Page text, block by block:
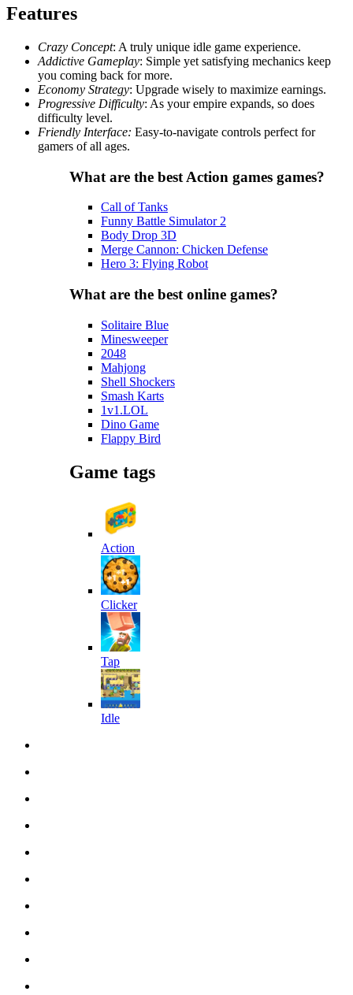
Features
Crazy Concept: A truly unique idle game experience.
Addictive Gameplay: Simple yet satisfying mechanics keep
you coming back for more.
Economy Strategy: Upgrade wisely to maximize earnings.
Progressive Difficulty: As your empire expands, so does
difficulty level.
Friendly Interface: Easy-to-navigate controls perfect for
gamers of all ages.
What are the best Action games games?
Call of Tanks
Funny Battle Simulator 2
Body Drop 3D
Merge Cannon: Chicken Defense
Hero 3: Flying Robot
What are the best online games?
Solitaire Blue
Minesweeper
2048
Mahjong
Shell Shockers
Smash Karts
1v1.LOL
Dino Game
Flappy Bird
Game tags
Action
Clicker
Tap
Idle